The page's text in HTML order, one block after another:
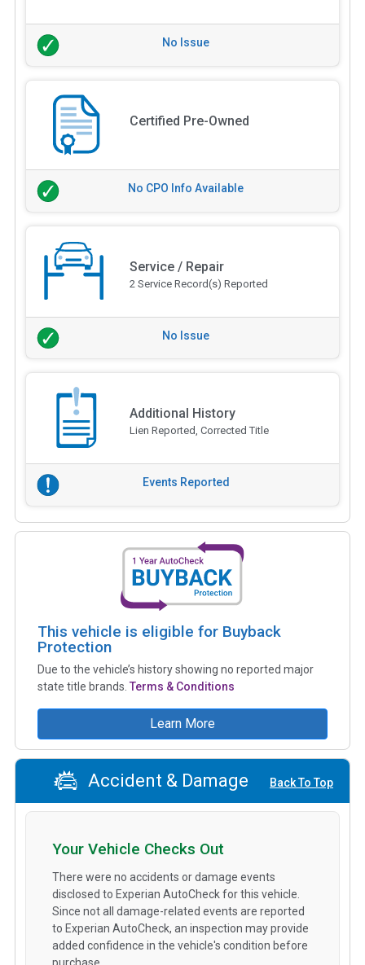
No Issue
Certified Pre-Owned
No CPO Info Available
Service / Repair
2 Service Record(s) Reported
No Issue
Additional History
Lien Reported, Corrected Title
Events Reported
This vehicle is eligible for Buyback
Protection
Due to the vehicle’s history showing no reported major
state title brands. Terms & Conditions
Learn More
Accident & Damage Back To Top
Your Vehicle Checks Out
There were no accidents or damage events
disclosed to Experian AutoCheck for this vehicle.
Since not all damage-related events are reported
to Experian AutoCheck, an inspection may provide
added confidence in the vehicle's condition before
purchase.